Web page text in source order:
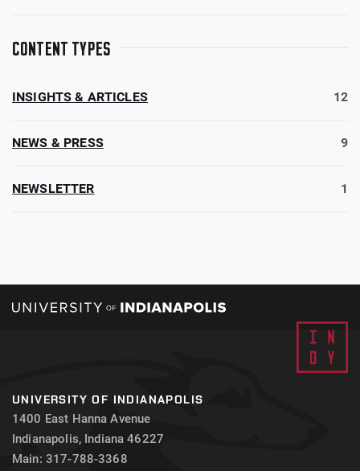
CONTENT TYPES
INSIGHTS & ARTICLES 12
NEWS & PRESS 9
NEWSLETTER 1
UNIVERSITY OF INDIANAPOLIS
1400 East Hanna Avenue
Indianapolis, Indiana 46227
Main: 317-788-3368